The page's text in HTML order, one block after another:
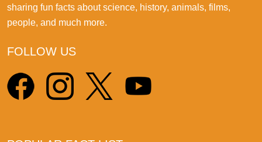
sharing fun facts about science, history, animals, films,
people, and much more.
FOLLOW US